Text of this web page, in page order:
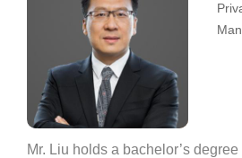
Mr. Liu holds a bachelor’s